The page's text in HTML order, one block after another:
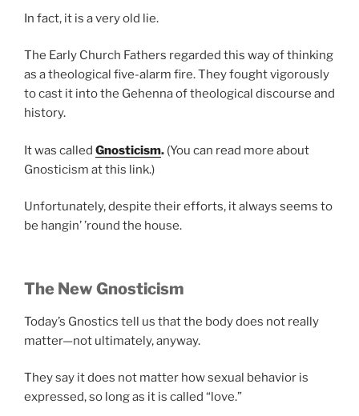
In fact, it is a very old lie.
The Early Church Fathers regarded this way of thinking
as a theological five-alarm fire. They fought vigorously
to cast it into the Gehenna of theological discourse and
history.
It was called Gnosticism. (You can read more about
Gnosticism at this link.)
Unfortunately, despite their efforts, it always seems to
be hangin’ ’round the house.
The New Gnosticism
Today’s Gnostics tell us that the body does not really
matter—not ultimately, anyway.
They say it does not matter how sexual behavior is
expressed, so long as it is called “love.”